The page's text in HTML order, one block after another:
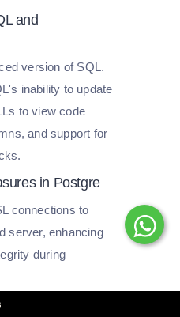
and
version of SQL.
inability to update
to view code
and support for
in Postgre
connections to
server, enhancing
during
Atomicity